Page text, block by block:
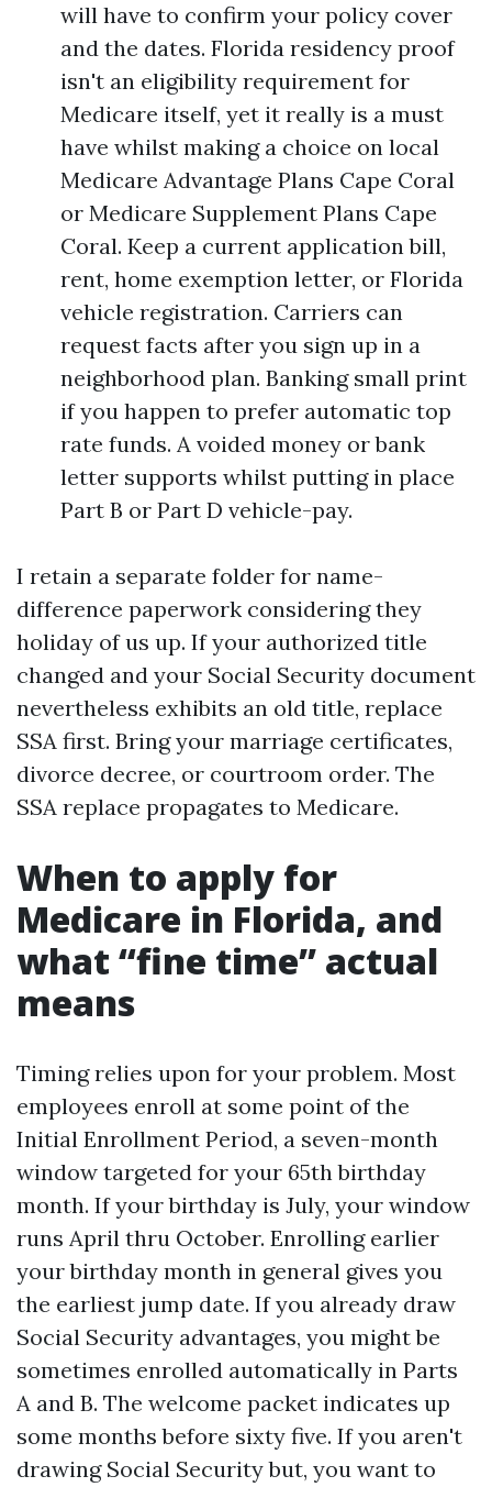
will have to confirm your policy cover
and the dates. Florida residency proof
isn't an eligibility requirement for
Medicare itself, yet it really is a must
have whilst making a choice on local
Medicare Advantage Plans Cape Coral
or Medicare Supplement Plans Cape
Coral. Keep a current application bill,
rent, home exemption letter, or Florida
vehicle registration. Carriers can
request facts after you sign up in a
neighborhood plan. Banking small print
if you happen to prefer automatic top
rate funds. A voided money or bank
letter supports whilst putting in place
Part B or Part D vehicle-pay.
I retain a separate folder for name-
difference paperwork considering they
holiday of us up. If your authorized title
changed and your Social Security document
nevertheless exhibits an old title, replace
SSA first. Bring your marriage certificates,
divorce decree, or courtroom order. The
SSA replace propagates to Medicare.
When to apply for
Medicare in Florida, and
what “fine time” actual
means
Timing relies upon for your problem. Most
employees enroll at some point of the
Initial Enrollment Period, a seven-month
window targeted for your 65th birthday
month. If your birthday is July, your window
runs April thru October. Enrolling earlier
your birthday month in general gives you
the earliest jump date. If you already draw
Social Security advantages, you might be
sometimes enrolled automatically in Parts
A and B. The welcome packet indicates up
some months before sixty five. If you aren't
drawing Social Security but, you want to